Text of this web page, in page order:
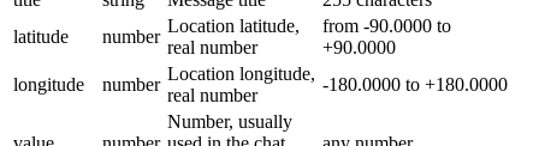
latitude
number
Location latitude,
real number
from -90.0000 to
+90.0000
longitude
number
Location longitude,
real number
-180.0000 to +180.0000
Number, usually